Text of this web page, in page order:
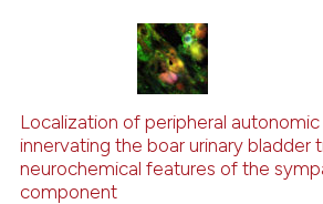
it
the
2
28
0
Citing Publications
Supporting
Mentioning
Contrasting
Localization of peripheral autonomic
innervating the boar urinary bladder
neurochemical features of the
component